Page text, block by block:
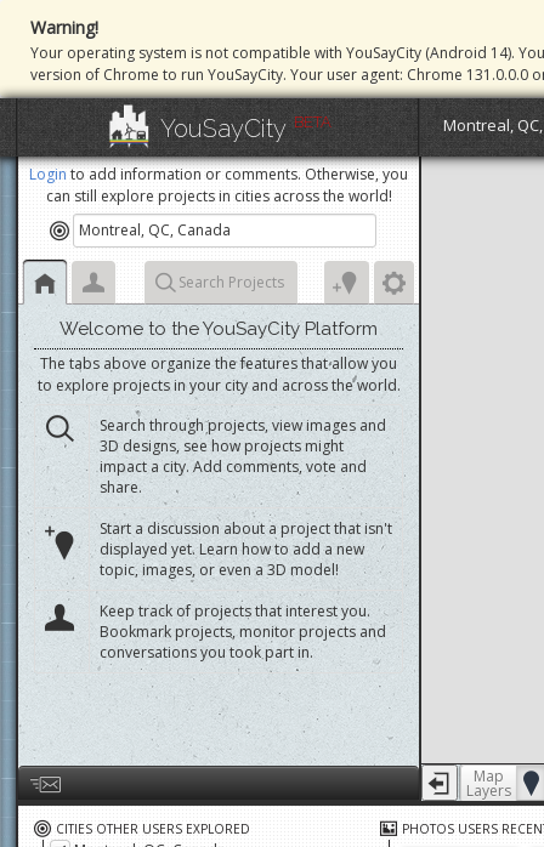
Warning!
Your operating system is not compatible with YouSayCity (Android 14).
version of Chrome to run YouSayCity. Your user agent: Chrome 131.0.0.0
YouSayCity BETA Montreal,
Login to add information or comments. Otherwise, you
can still explore projects in cities across the world!
Search Projects
Welcome to the YouSayCity Platform
The tabs above organize the features that allow you
to explore projects in your city and across the world.
Search through projects, view images and
3D designs, see how projects might
impact a city. Add comments, vote and
share.
Start a discussion about a project that isn't
displayed yet. Learn how to add a new
topic, images, or even a 3D model!
Keep track of projects that interest you.
Bookmark projects, monitor projects and
conversations you took part in.
Help us by giving feedback or reporting any problems
Map
Layers
CITIES OTHER USERS EXPLORED PHOTOS USERS